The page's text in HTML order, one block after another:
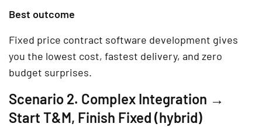
Best outcome
Fixed price contract software development gives
you the lowest cost, fastest delivery, and zero
budget surprises.
Scenario 2. Complex Integration →
Start T&M, Finish Fixed (hybrid)